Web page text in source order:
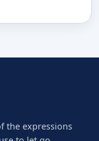
the expressions